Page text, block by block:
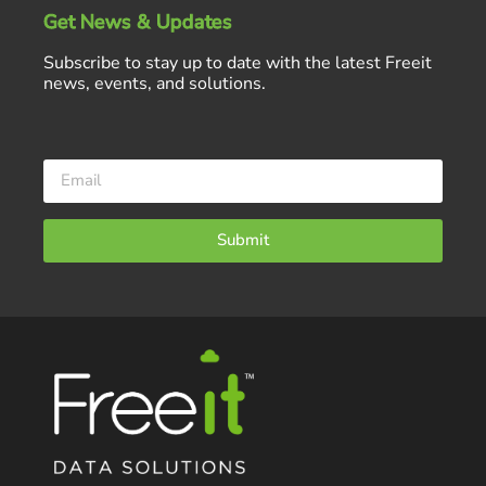
Get News & Updates
Subscribe to stay up to date with the latest Freeit
news, events, and solutions.
Submit